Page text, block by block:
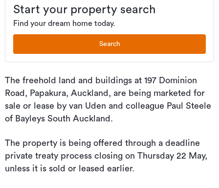
Start your property search
Find your dream home today.
Search
The freehold land and buildings at 197 Dominion
Road, Papakura, Auckland, are being marketed for
sale or lease by van Uden and colleague Paul Steele
of Bayleys South Auckland.
The property is being offered through a deadline
private treaty process closing on Thursday 22 May,
unless it is sold or leased earlier.